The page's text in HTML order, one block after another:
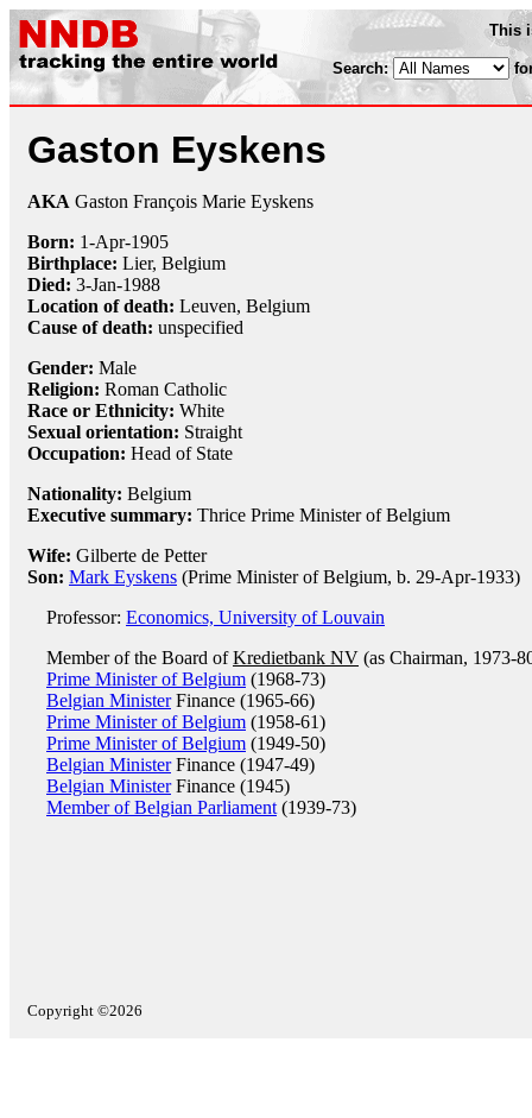
This
Search:
Gaston Eyskens
AKA Gaston François Marie Eyskens
Born: 1-Apr-1905
Birthplace: Lier, Belgium
Died: 3-Jan-1988
Location of death: Leuven, Belgium
Cause of death: unspecified
Gender: Male
Religion: Roman Catholic
Race or Ethnicity: White
Sexual orientation: Straight
Occupation: Head of State
Nationality: Belgium
Executive summary: Thrice Prime Minister of Belgium
Wife: Gilberte de Petter
Son: Mark Eyskens (Prime Minister of Belgium, b. 29-Apr-1933)
Professor: Economics, University of Louvain
Member of the Board ofKredietbank NV (as Chairman, 1973-
Prime Minister of Belgium (1968-73)
Belgian MinisterFinance (1965-66)
Prime Minister of Belgium (1958-61)
Prime Minister of Belgium (1949-50)
Belgian MinisterFinance (1947-49)
Belgian MinisterFinance (1945)
Member of Belgian Parliament (1939-73)
Copyright ©2026